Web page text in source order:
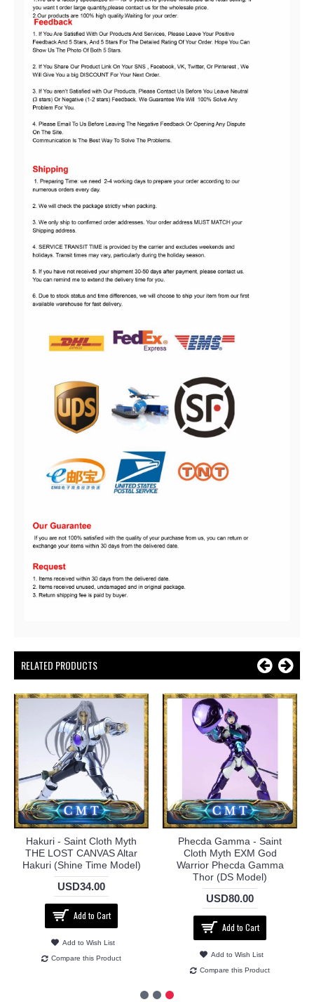
RELATED PRODUCTS
Hakuri - Saint Cloth Myth
THE LOST CANVAS Altar
Hakuri (Shine Time Model)
USD34.00
Add to Cart
Add to Wish List
Compare this Product
Phecda Gamma - Saint
Cloth Myth EXM God
Warrior Phecda Gamma
Thor (DS Model)
USD80.00
Add to Cart
Add to Wish List
Compare this Product